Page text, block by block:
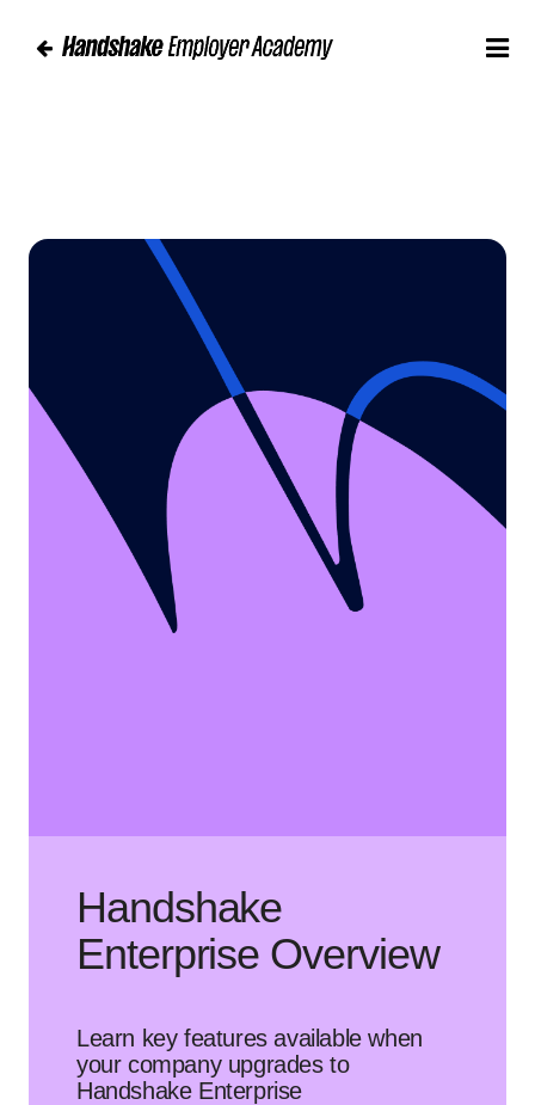
Handshake
Enterprise Overview
Learn key features available when
your company upgrades to
Handshake Enterprise